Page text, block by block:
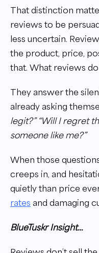
That distinction
reviews to be
less uncertain.
the product, price,
that. What reviews
They answer the
already asking
legit?” “Will I regret
someone like me?”
When those
creeps in, and
quietly than price
rates and damaging
BlueTuskr Insight…